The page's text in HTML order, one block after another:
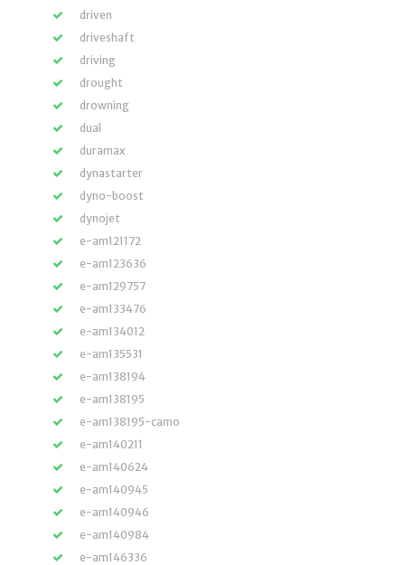
driven
driveshaft
driving
drought
drowning
dual
duramax
dynastarter
dyno-boost
dynojet
e-am121172
e-am123636
e-am129757
e-am133476
e-am134012
e-am135531
e-am138194
e-am138195
e-am138195-camo
e-am140211
e-am140624
e-am140945
e-am140946
e-am140984
e-am146336